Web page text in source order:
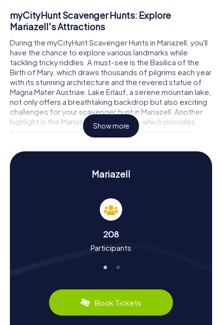
myCityHunt Scavenger Hunts: Explore
Mariazell's Attractions
During the myCityHunt Scavenger Hunts in Mariazell, you'll
have the chance to explore various landmarks while
tackling tricky riddles. A must-see is the Basilica of the
Birth of Mary, which draws thousands of pilgrims each year
with its stunning architecture and the revered statue of
Magna Mater Austriae. Lake Erlauf, a serene mountain lake,
not only offers a breathtaking backdrop but also exciting
challenges for your scavenger hunt in Mariazell. Another
highlight is the Mariazeller Bürgeralpe, which provides
numerous recreational activities both in summer and
Scavenger Hunt in Mariazell: Experience History
and Culture Up Close
Mariazell, you'll delve into the city's rich history and culture.
Founded in the 12th century, Mariazell has grown into a
significant pilgrimage destination. You'll uncover
Magnus, who brought the famous statue of Mary to the
region. Mariazell also has a lot to offer for food
baked here for centuries following traditional recipes.
its stunning surroundings and the warm hospitality of its
Show more
Mariazell
208
Participants
Book Tickets